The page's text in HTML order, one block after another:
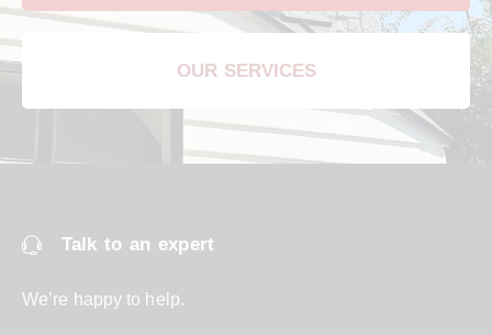
OUR SERVICES
Talk to an expert
We’re happy to help.